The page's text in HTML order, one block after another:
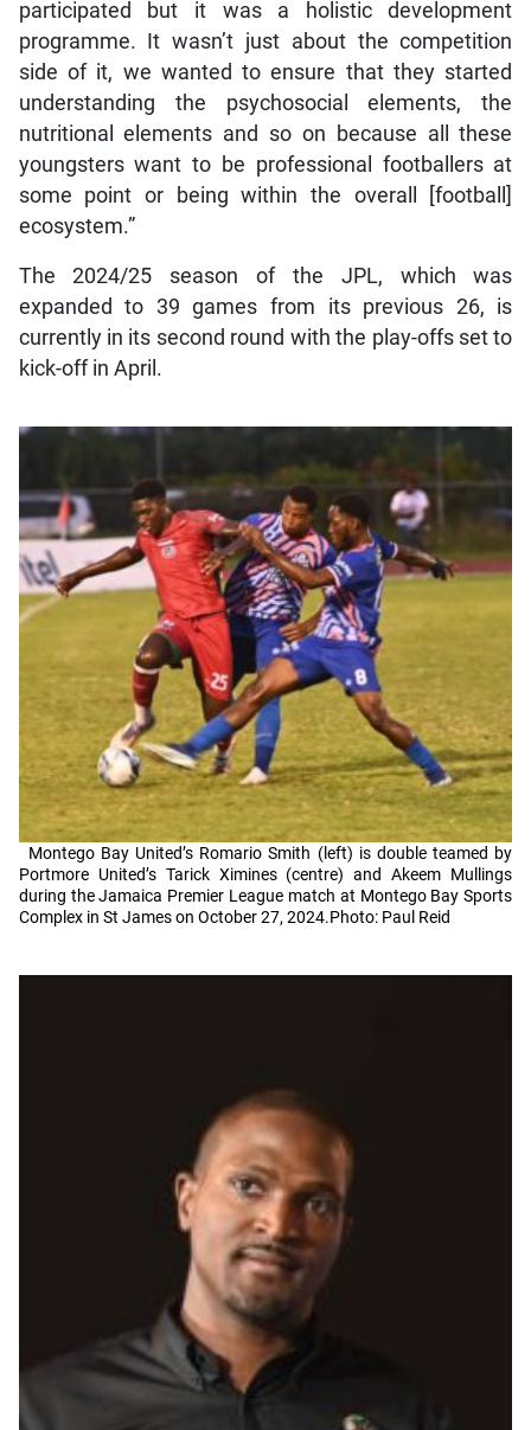
participated but it was a holistic development
programme. It wasn’t just about the competition
side of it, we wanted to ensure that they started
understanding the psychosocial elements, the
nutritional elements and so on because all these
youngsters want to be professional footballers at
some point or being within the overall [football]
ecosystem.”
The 2024/25 season of the JPL, which was
expanded to 39 games from its previous 26, is
currently in its second round with the play-offs set to
kick-off in April.
Montego Bay United’s Romario Smith (left) is double teamed by
Portmore United’s Tarick Ximines (centre) and Akeem Mullings
during the Jamaica Premier League match at Montego Bay Sports
Complex in St James on October 27, 2024.Photo: Paul Reid